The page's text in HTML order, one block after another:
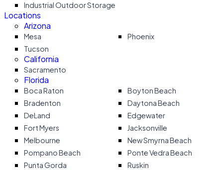
Industrial Outdoor Storage
Locations
Arizona
Mesa
Phoenix
Tucson
California
Sacramento
Florida
Boca Raton
Boyton Beach
Bradenton
Daytona Beach
DeLand
Edgewater
Fort Myers
Jacksonville
Melbourne
New Smyrna Beach
Pompano Beach
Ponte Vedra Beach
Punta Gorda
Ruskin